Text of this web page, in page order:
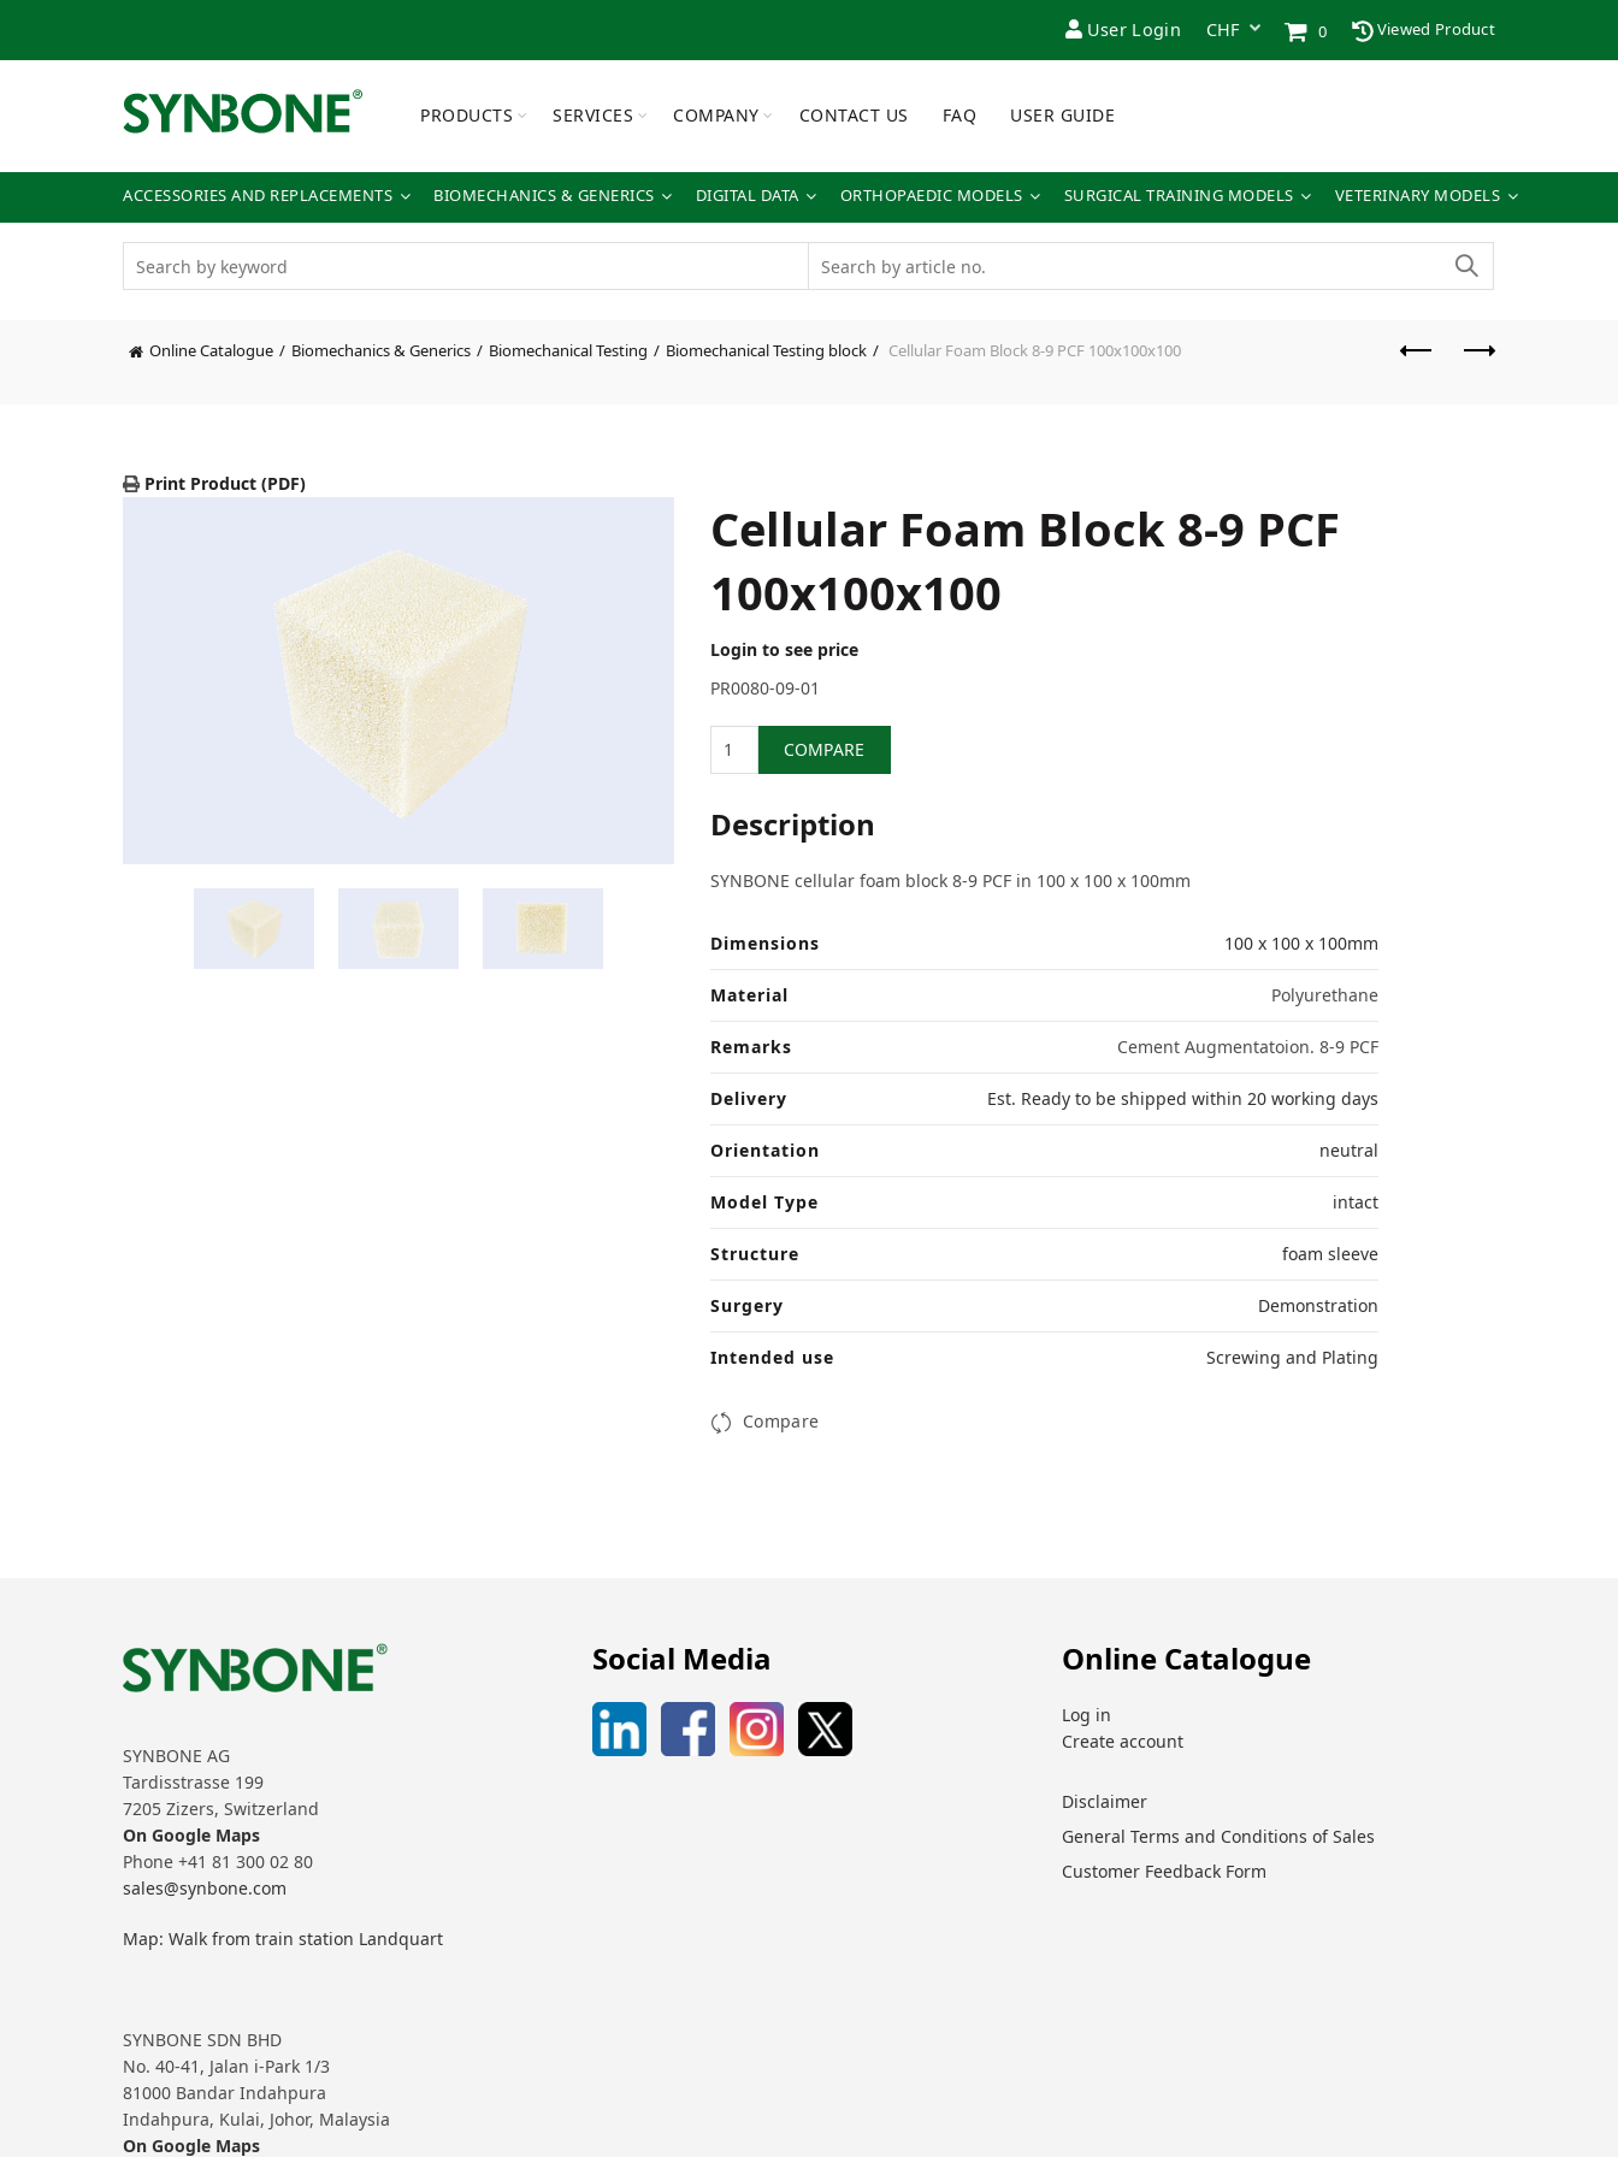
User Login 0 Viewed Product
PRODUCTS SERVICES COMPANY CONTACT US FAQ USER GUIDE
ACCESSORIES AND REPLACEMENTS BIOMECHANICS & GENERICS DIGITAL DATA ORTHOPAEDIC MODELS SURGICAL TRAINING MODELS VETERINARY MODELS
Online Catalogue Biomechanics & Generics Biomechanical Testing Biomechanical Testing block Cellular Foam Block 8-9 PCF 100x100x100
Print Product (PDF)
Cellular Foam Block 8-9 PCF
100x100x100
Login to see price
PR0080-09-01
COMPARE
Description
SYNBONE cellular foam block 8-9 PCF in 100 x 100 x 100mm
Dimensions 100 x 100 x 100mm
Material Polyurethane
Remarks Cement Augmentatoion. 8-9 PCF
Delivery Est. Ready to be shipped within 20 working days
Orientation neutral
Model Type intact
Structure foam sleeve
Surgery Demonstration
Intended use Screwing and Plating
Compare
SYNBONE AG
Tardisstrasse 199
7205 Zizers, Switzerland
On Google Maps
Phone +41 81 300 02 80
sales@synbone.com
Map: Walk from train station Landquart
SYNBONE SDN BHD
No. 40-41, Jalan i-Park 1/3
81000 Bandar Indahpura
Indahpura, Kulai, Johor, Malaysia
On Google Maps
Social Media Online Catalogue
Log in
Create account
Disclaimer
General Terms and Conditions of Sales
Customer Feedback Form